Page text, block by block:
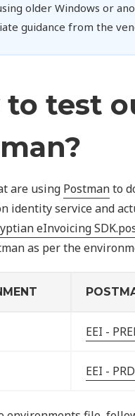
older Windows or
guidance from the
to test
are using Postmanto
identity service and
eInvoicing
as per the
EEI -
EEI -